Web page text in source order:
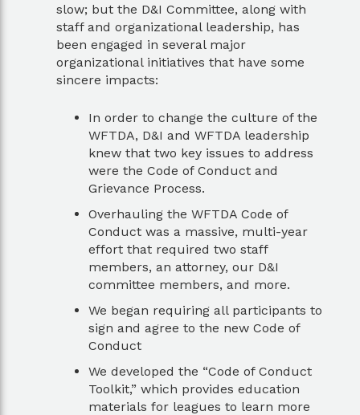
slow; but the D&I Committee, along with
staff and organizational leadership, has
been engaged in several major
organizational initiatives that have some
sincere impacts:
In order to change the culture of the
WFTDA, D&I and WFTDA leadership
knew that two key issues to address
were the Code of Conduct and
Grievance Process.
Overhauling the WFTDA Code of
Conduct was a massive, multi-year
effort that required two staff
members, an attorney, our D&I
committee members, and more.
We began requiring all participants to
sign and agree to the new Code of
Conduct
We developed the “Code of Conduct
Toolkit,” which provides education
materials for leagues to learn more